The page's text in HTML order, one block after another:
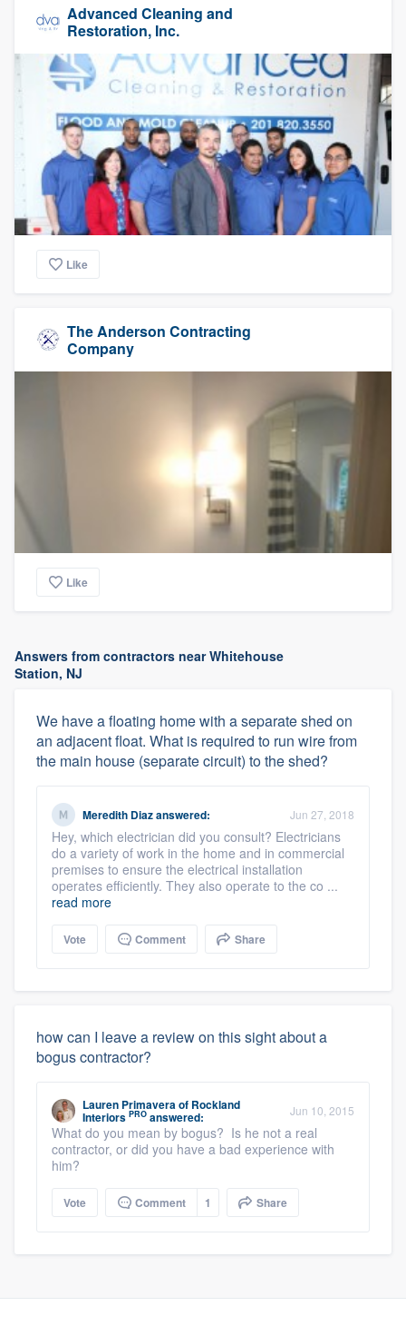
Advanced Cleaning and
Restoration, Inc.
Like
The Anderson Contracting
Company
Like
Answers from contractors near Whitehouse
Station, NJ
We have a floating home with a separate shed on
an adjacent float. What is required to run wire from
the main house (separate circuit) to the shed?
Meredith Diazanswered: Jun 27, 2018
Hey, which electrician did you consult? Electricians
do a variety of work in the home and in commercial
premises to ensure the electrical installation
operates efficiently. They also operate to the co ...
read more
Vote Comment Share
how can I leave a review on this sight about a
bogus contractor?
Lauren Primavera of Rockland
Interiors PRO answered: Jun 10, 2015
What do you mean by bogus? Is he not a real
contractor, or did you have a bad experience with
him?
Vote Comment 1 Share